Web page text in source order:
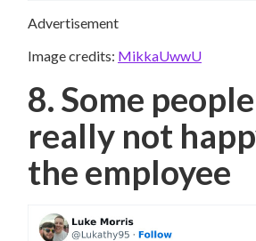
Advertisement
Image credits: MikkaUwwU
8. Some
really not
the employee